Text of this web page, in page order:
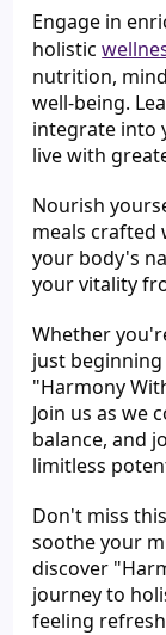
Engage in
holistic
nutrition,
well-being.
integrate into
live with
Nourish
meals crafted
your body's
your vitality
Whether
just
"Harmony
Join us as we
balance, and
limitless
Don't miss
soothe your
discover
journey to
feeling